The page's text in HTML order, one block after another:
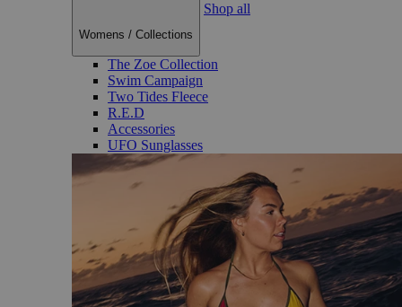
Womens / Collections
Shop all
The Zoe Collection
Swim Campaign
Two Tides Fleece
R.E.D
Accessories
UFO Sunglasses